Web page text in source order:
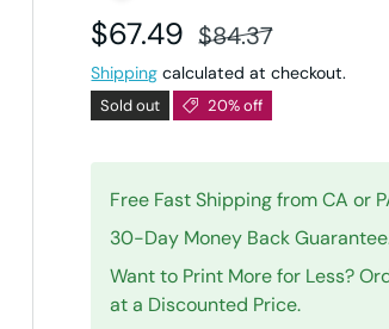
Sale price
$67.49 Regular price
$84.37
Shipping calculated at checkout.
Sold out 20% off
Free Fast Shipping from CA or
30-Day Money Back
Want to Print More for Less?
at a Discounted Price.